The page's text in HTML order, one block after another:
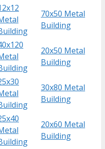
70x50 Metal
Building
20x50 Metal
Building
30x80 Metal
Building
20x60 Metal
Building